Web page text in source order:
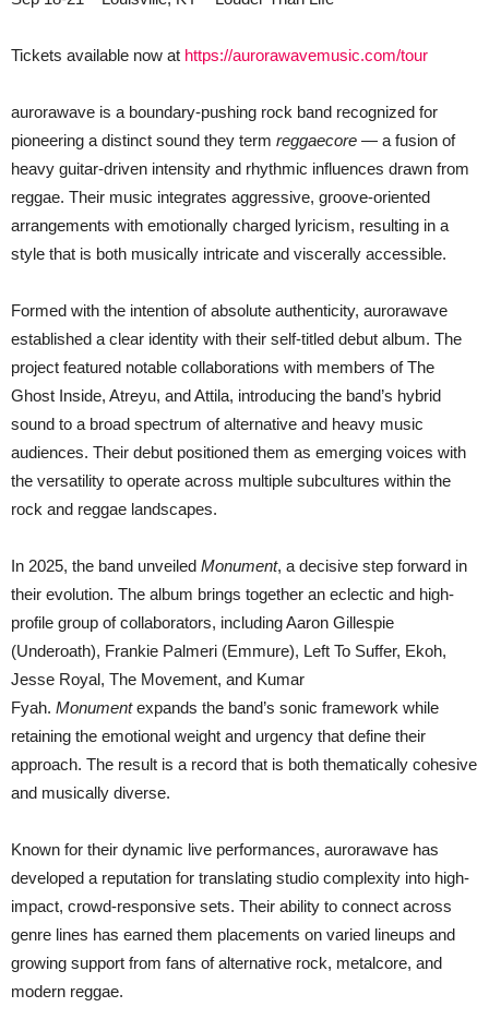
Tickets available now at https://aurorawavemusic.com/tour
aurorawave is a boundary-pushing rock band recognized for
pioneering a distinct sound they term reggaecore — a fusion of
heavy guitar-driven intensity and rhythmic influences drawn from
reggae. Their music integrates aggressive, groove-oriented
arrangements with emotionally charged lyricism, resulting in a
style that is both musically intricate and viscerally accessible.
Formed with the intention of absolute authenticity, aurorawave
established a clear identity with their self-titled debut album. The
project featured notable collaborations with members of The
Ghost Inside, Atreyu, and Attila, introducing the band’s hybrid
sound to a broad spectrum of alternative and heavy music
audiences. Their debut positioned them as emerging voices with
the versatility to operate across multiple subcultures within the
rock and reggae landscapes.
In 2025, the band unveiled Monument, a decisive step forward in
their evolution. The album brings together an eclectic and high-
profile group of collaborators, including Aaron Gillespie
(Underoath), Frankie Palmeri (Emmure), Left To Suffer, Ekoh,
Jesse Royal, The Movement, and Kumar
Fyah. Monumentexpands the band’s sonic framework while
retaining the emotional weight and urgency that define their
approach. The result is a record that is both thematically cohesive
and musically diverse.
Known for their dynamic live performances, aurorawave has
developed a reputation for translating studio complexity into high-
impact, crowd-responsive sets. Their ability to connect across
genre lines has earned them placements on varied lineups and
growing support from fans of alternative rock, metalcore, and
modern reggae.